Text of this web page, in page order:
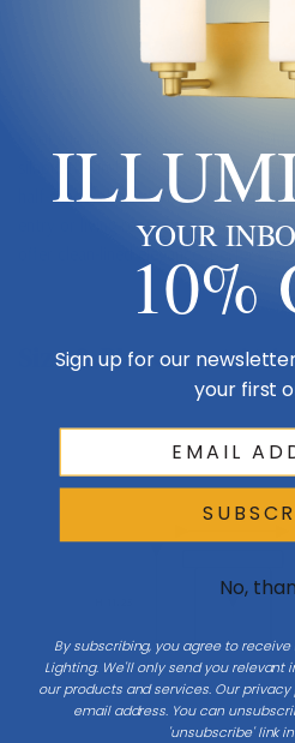
Product Description
silhouette and refined finishes. In
half-shade, the fixture casts inviting,
entry or living room. Its angular arm
Size & Placement At
Wall
W 12
Mount
YOUR
10%
Sign up for our
your first
No,
By subscribing, you agree to
Lighting. We'll only send you
our products and services. Our
email address. You can
'unsubscribe' link